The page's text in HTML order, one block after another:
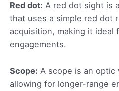
Red dot: A red dot sight is
that uses a simple red dot
acquisition, making it
engagements.
Scope: A scope is an
allowing for longer-range